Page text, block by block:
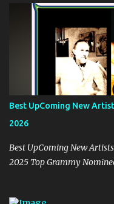
Best UpComing New
2026
Best UpComing New
2025 Top Grammy